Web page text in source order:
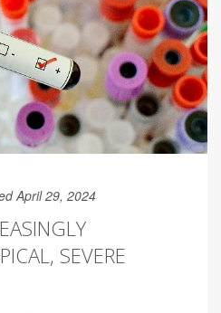
April 29, 2024
SEVERE